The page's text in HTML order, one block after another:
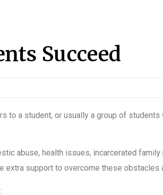
Succeed
to a student, or usually a group of
abuse, health issues, incarcerated
support to overcome these obstacles